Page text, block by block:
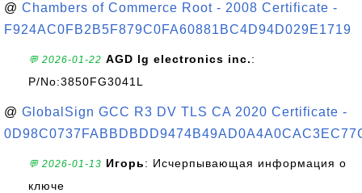
@ Chambers of Commerce Root - 2008 Certificate -
F924AC0FB2B5F879C0FA60881BC4D94D029E1719
💬 2026-01-22 AGD lg electronics inc.:
P/No:3850FG3041L
@ GlobalSign GCC R3 DV TLS CA 2020 Certificate -
💬 2026-01-13 Игорь: Исчерпывающая информация о
ключе